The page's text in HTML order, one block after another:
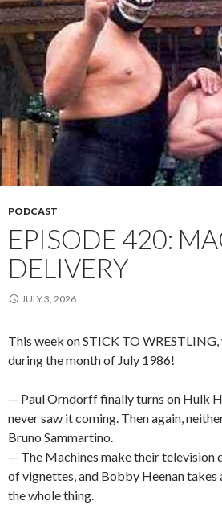
PODCAST
EPISODE 420:
DELIVERY
JULY 3, 2026
This week on STICK TO
during the month of July 1986!
— Paul Orndorff finally turns on Hulk
never saw it coming. Then again,
Bruno Sammartino.
— The Machines make their television
of vignettes, and Bobby Heenan
the whole thing.